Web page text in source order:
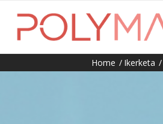
Home / Ikerketa /